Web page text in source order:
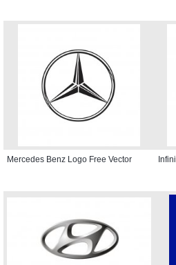
Mercedes Benz Logo Free Vector